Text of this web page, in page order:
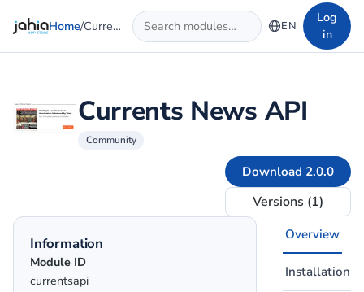
Home/ Currents News API EN
Log
in
Currents News API
Community
Download 2.0.0
Versions (1)
Information
Module ID
currentsapi
Overview
Installation